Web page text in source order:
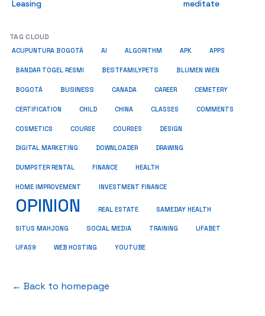
Leasing
meditate
TAG CLOUD
ACUPUNTURA BOGOTÁ AI ALGORITHM APK APPS
BANDAR TOGEL RESMI BESTFAMILYPETS BLUMEN WIEN
BOGOTÁ BUSINESS CANADA CAREER CEMETERY
CERTIFICATION CHILD CHINA CLASSES COMMENTS
COSMETICS COURSE COURSES DESIGN
DIGITAL MARKETING DOWNLOADER DRAWING
DUMPSTER RENTAL FINANCE HEALTH
HOME IMPROVEMENT INVESTMENT FINANCE
OPINION REAL ESTATE SAMEDAY HEALTH
SITUS MAHJONG SOCIAL MEDIA TRAINING UFABET
UFAS9 WEB HOSTING YOUTUBE
← Back to homepage